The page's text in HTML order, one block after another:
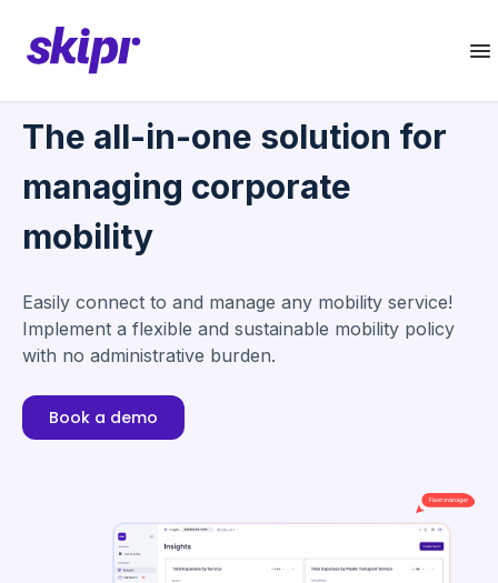
The all-in-one solution for
managing corporate
mobility
Easily connect to and manage any mobility service!
Implement a flexible and sustainable mobility policy
with no administrative burden.
Book a demo